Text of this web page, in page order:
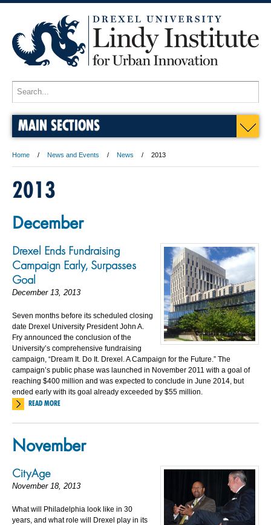
MAIN SECTIONS
Home News and Events News 2013
2013
December
Drexel Ends Fundraising
Campaign Early, Surpasses
Goal
December 13, 2013
Seven months before its scheduled closing
date Drexel University President John A.
Fry announced the conclusion of the
University’s comprehensive fundraising
campaign, “Dream It. Do It. Drexel. A Campaign for the Future.” The
campaign’s public phase was launched in November 2011 with a goal of
reaching $400 million and was expected to conclude in June 2014, but
ended early with its goal already exceeded by $55 million.
READ MORE
November
CityAge
November 18, 2013
What will Philadelphia look like in 30
years, and what role will Drexel play in its